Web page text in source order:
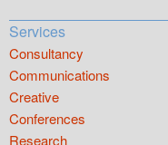
Services
Consultancy
Communications
Creative
Conferences
Research